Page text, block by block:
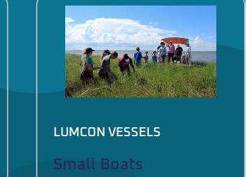
LUMCON VESSELS
Small Boats